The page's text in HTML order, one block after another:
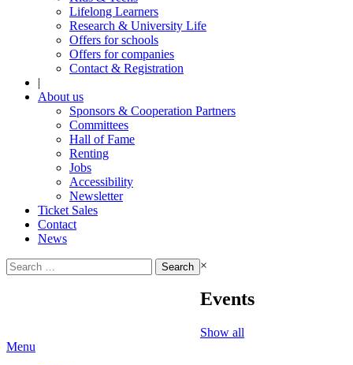
Lifelong Learners
Research & University Life
Offers for schools
Offers for companies
Contact & Registration
|
About us
Sponsors & Cooperation Partners
Committees
Hall of Fame
Renting
Jobs
Accessibility
Newsletter
Ticket Sales
Contact
News
Search
for:
×
Events
Show all
Menu